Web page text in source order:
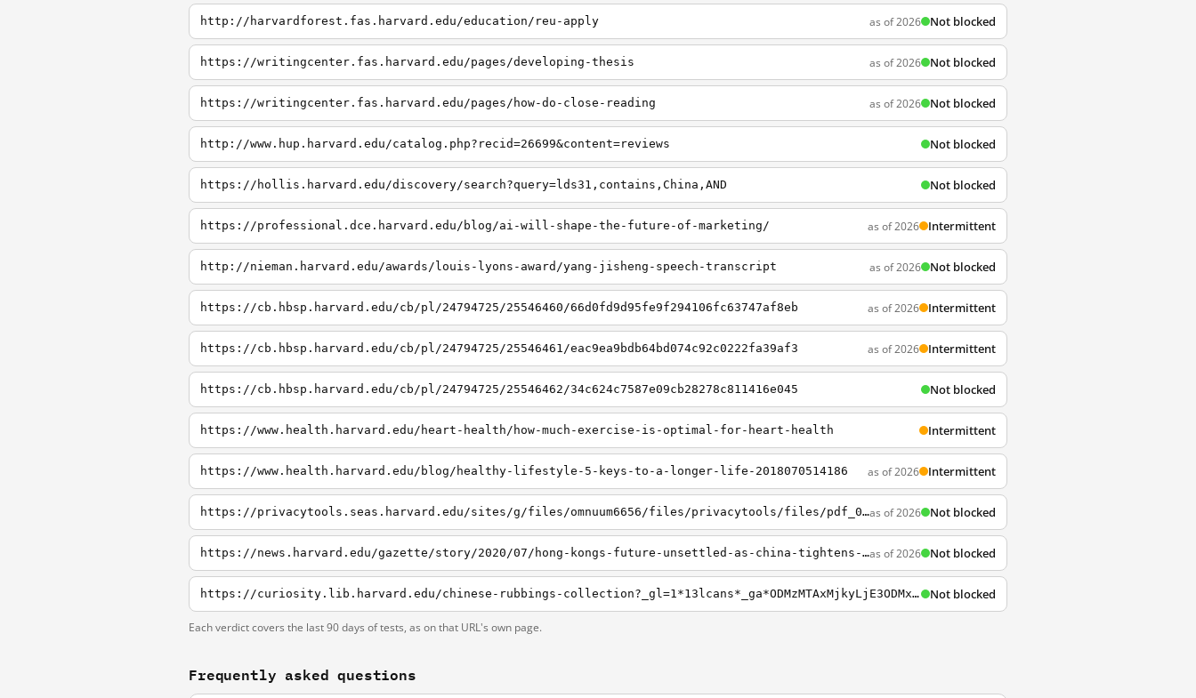
http://harvardforest.fas.harvard.edu/education/reu-apply as of 2026 Not blocked
https://writingcenter.fas.harvard.edu/pages/developing-thesis as of 2026 Not blocked
https://writingcenter.fas.harvard.edu/pages/how-do-close-reading as of 2026 Not blocked
http://www.hup.harvard.edu/catalog.php?recid=26699&content=reviews Not blocked
https://hollis.harvard.edu/discovery/search?query=lds31,contains,China,AND Not blocked
https://professional.dce.harvard.edu/blog/ai-will-shape-the-future-of-marketing/ as of 2026 Intermittent
http://nieman.harvard.edu/awards/louis-lyons-award/yang-jisheng-speech-transcript as of 2026 Not blocked
https://cb.hbsp.harvard.edu/cb/pl/24794725/25546460/66d0fd9d95fe9f294106fc63747af8eb as of 2026 Intermittent
https://cb.hbsp.harvard.edu/cb/pl/24794725/25546461/eac9ea9bdb64bd074c92c0222fa39af3 as of 2026 Intermittent
https://cb.hbsp.harvard.edu/cb/pl/24794725/25546462/34c624c7587e09cb28278c811416e045 Not blocked
https://www.health.harvard.edu/heart-health/how-much-exercise-is-optimal-for-heart-health Intermittent
https://www.health.harvard.edu/blog/healthy-lifestyle-5-keys-to-a-longer-life-2018070514186 as of 2026 Intermittent
https://privacytools.seas.harvard.edu/sites/g/files/omnuum6656/files/privacytools/files/pdf_02.pdfas of 2026 Not blocked
https://news.harvard.edu/gazette/story/2020/07/hong-kongs-future-unsettled-as-china-tightens-the-leashas of 2026 Not blocked
https://curiosity.lib.harvard.edu/chinese-rubbings-collection?_gl=1*13lcans*_ga*ODMzMTAxMjkyLjE3ODMxODY4OTc.*_ga_3CXC97RWEK*czE3ODMxODY4OTckbzEkZzEkdDE3ODMxODcyMjgkajQwJGwwJGgw Not blocked
Each verdict covers the last 90 days of tests, as on that URL's own page.
Frequently asked questions